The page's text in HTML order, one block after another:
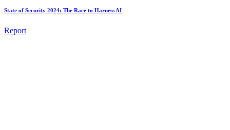
State of Security 2024: The Race to Harness AI
Report